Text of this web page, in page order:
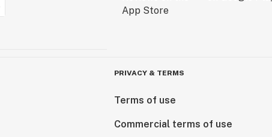
PRIVACY & TERMS
Terms of use
Commercial terms of use